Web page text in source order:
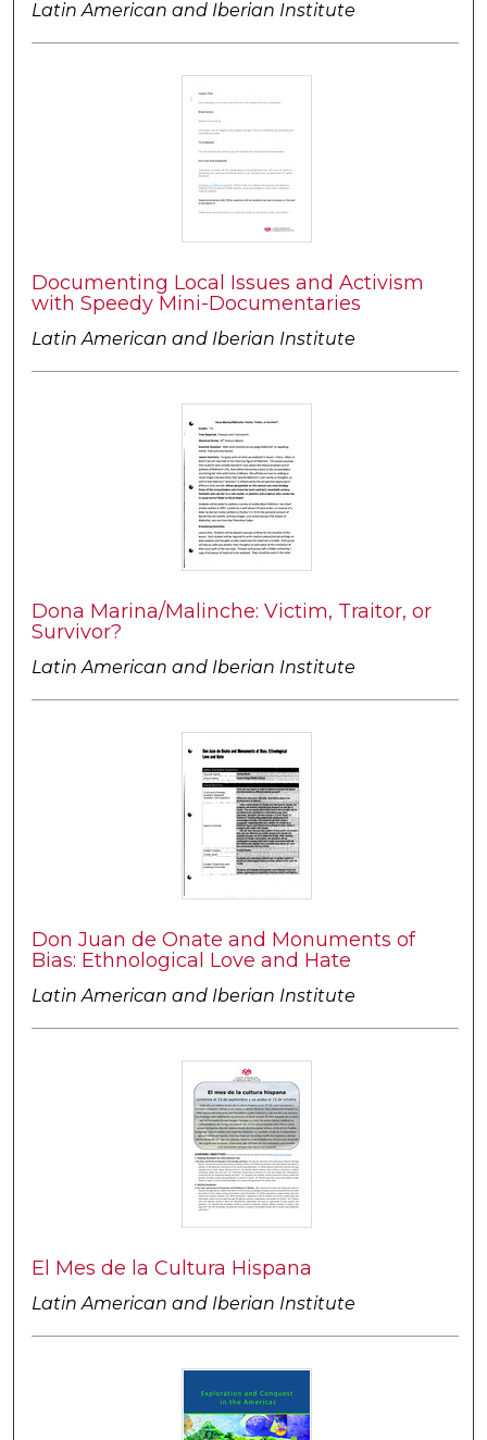
Latin American and Iberian Institute
Documenting Local Issues and Activism
with Speedy Mini-Documentaries
Latin American and Iberian Institute
Dona Marina/Malinche: Victim, Traitor, or
Survivor?
Latin American and Iberian Institute
Don Juan de Onate and Monuments of
Bias: Ethnological Love and Hate
Latin American and Iberian Institute
El Mes de la Cultura Hispana
Latin American and Iberian Institute